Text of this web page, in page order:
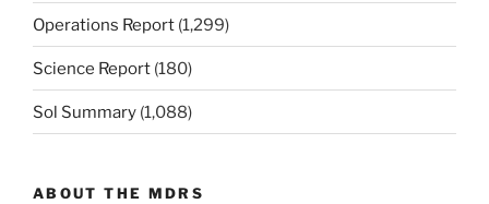
Operations Report (1,299)
Science Report (180)
Sol Summary (1,088)
ABOUT THE MDRS